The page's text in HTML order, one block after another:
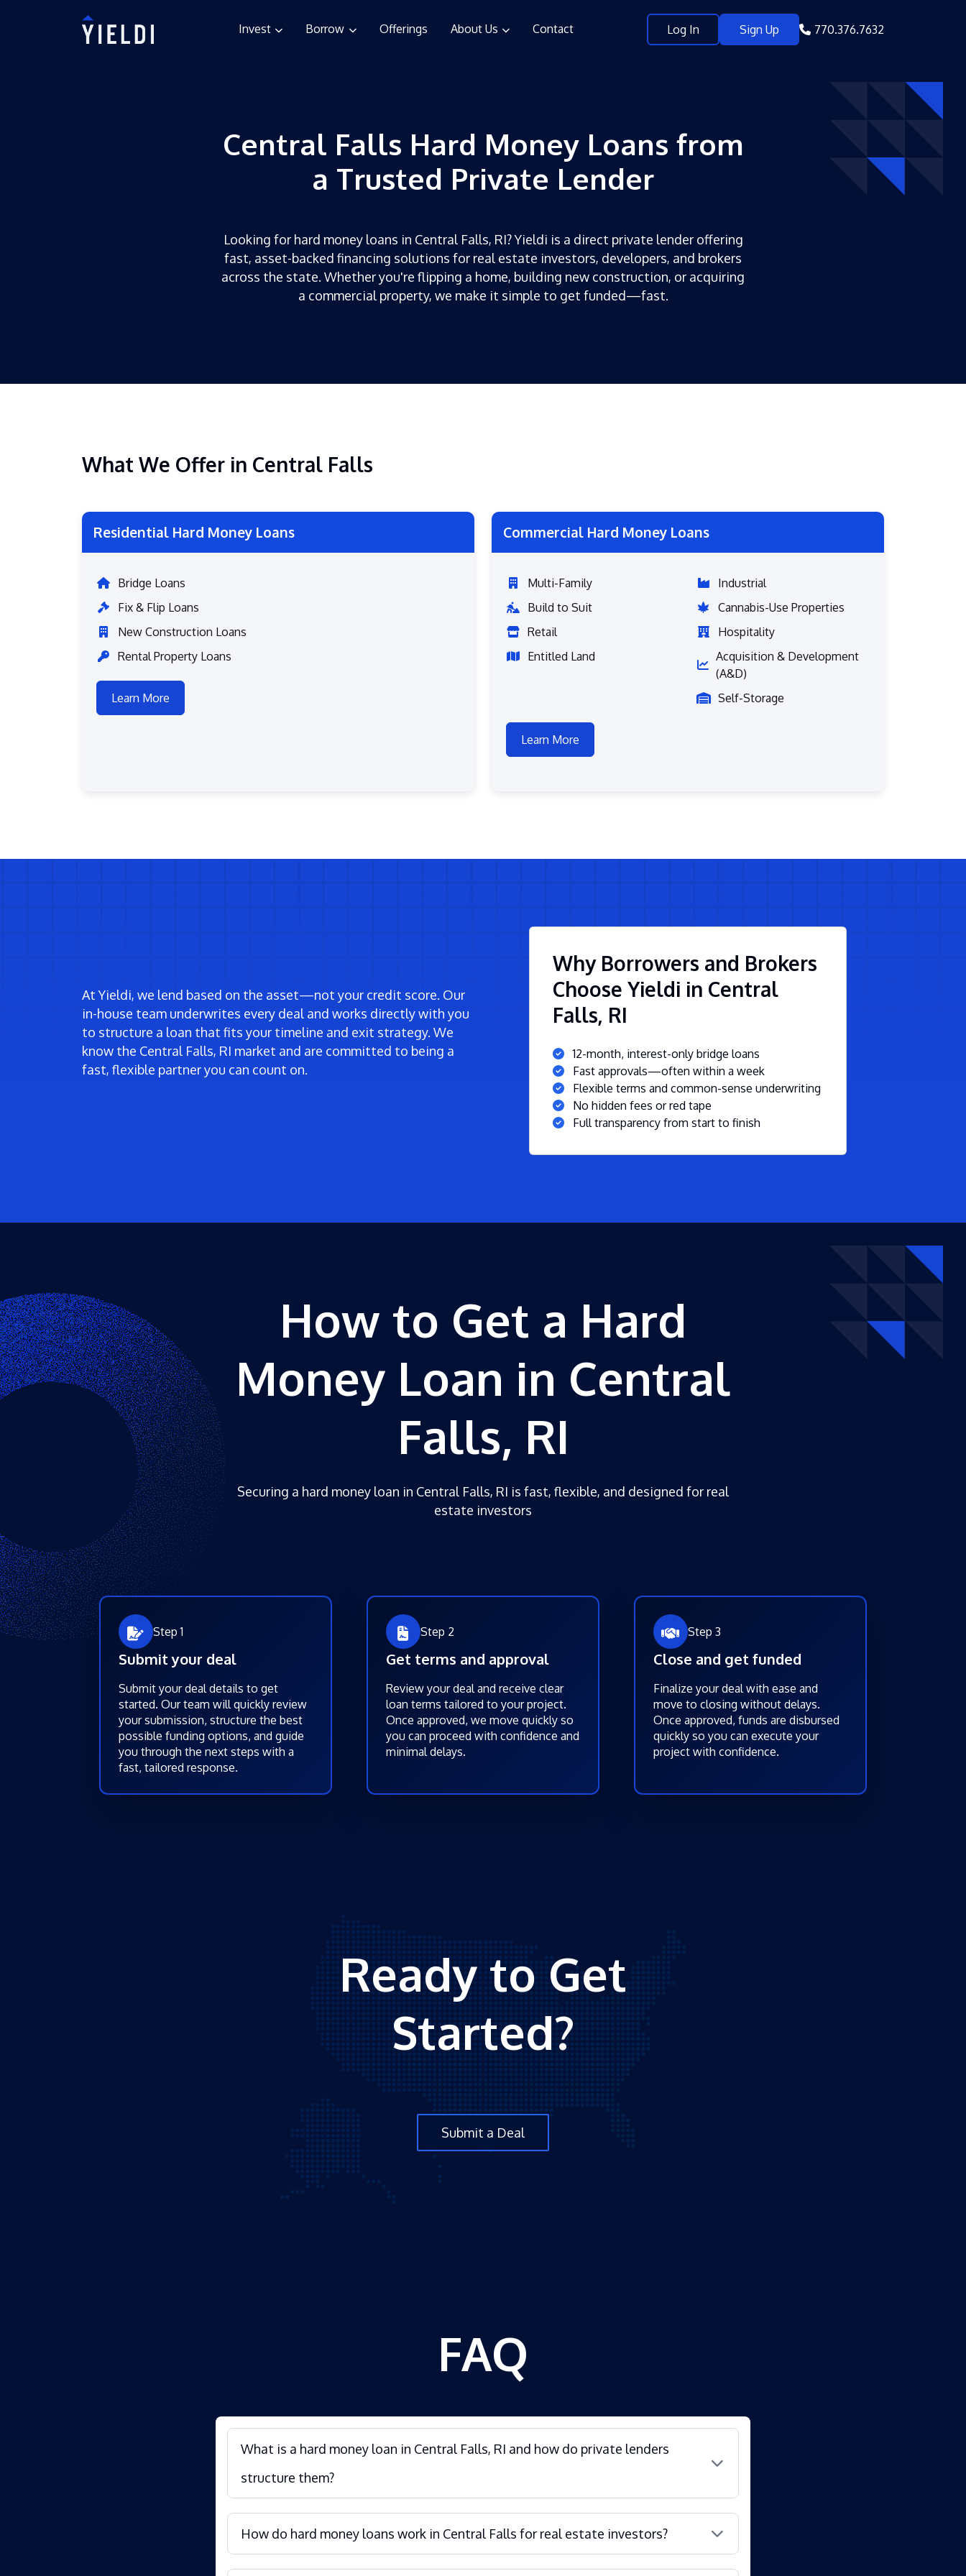
Invest Borrow Offerings About Us Contact Log In Sign Up 770.376.7632
Central Falls Hard Money Loans from
a Trusted Private Lender
Looking for hard money loans in Central Falls, RI? Yieldi is a direct private lender offering
fast, asset-backed financing solutions for real estate investors, developers, and brokers
across the state. Whether you're flipping a home, building new construction, or acquiring
a commercial property, we make it simple to get funded—fast.
What We Offer in Central Falls
Residential Hard Money Loans
Bridge Loans
Fix & Flip Loans
New Construction Loans
Rental Property Loans
Learn More
Commercial Hard Money Loans
Multi-Family
Build to Suit
Retail
Entitled Land
Industrial
Cannabis-Use Properties
Hospitality
Acquisition & Development
(A&D)
Self-Storage
Learn More
At Yieldi, we lend based on the asset—not your credit score. Our
in-house team underwrites every deal and works directly with you
to structure a loan that fits your timeline and exit strategy. We
know the Central Falls, RI market and are committed to being a
fast, flexible partner you can count on.
Why Borrowers and Brokers
Choose Yieldi in Central
Falls, RI
12-month, interest-only bridge loans
Fast approvals—often within a week
Flexible terms and common-sense underwriting
No hidden fees or red tape
Full transparency from start to finish
How to Get a Hard
Money Loan in Central
Falls, RI
Securing a hard money loan in Central Falls, RI is fast, flexible, and designed for real
estate investors
Step 1
Submit your deal
Submit your deal details to get
started. Our team will quickly review
your submission, structure the best
possible funding options, and guide
you through the next steps with a
fast, tailored response.
Step 2
Get terms and approval
Review your deal and receive clear
loan terms tailored to your project.
Once approved, we move quickly so
you can proceed with confidence and
minimal delays.
Step 3
Close and get funded
Finalize your deal with ease and
move to closing without delays.
Once approved, funds are disbursed
quickly so you can execute your
project with confidence.
Ready to Get
Started?
Submit a Deal
FAQ
What is a hard money loan in Central Falls, RI and how do private lenders
structure them?
How do hard money loans work in Central Falls for real estate investors?